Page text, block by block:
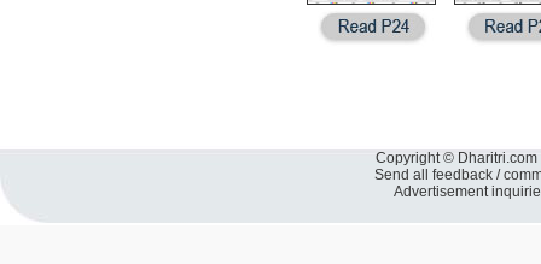
Copyright ©
Send all feedback /
Advertisement